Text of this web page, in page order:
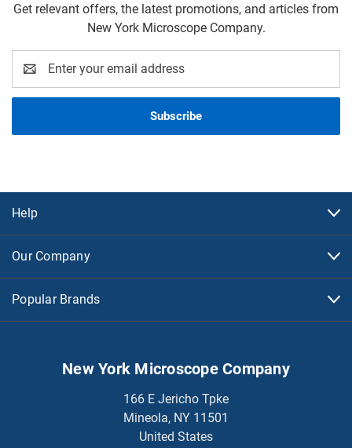
Get relevant offers, the latest promotions, and articles from
New York Microscope Company.
Address
Help
Our Company
Popular Brands
New York Microscope Company
166 E Jericho Tpke
Mineola, NY 11501
United States